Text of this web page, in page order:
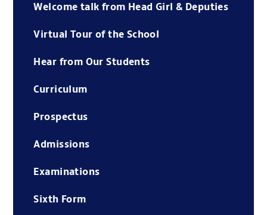
Welcome talk from Head Girl & Deputies
Virtual Tour of the School
Hear from Our Students
Curriculum
Prospectus
Admissions
Examinations
Sixth Form